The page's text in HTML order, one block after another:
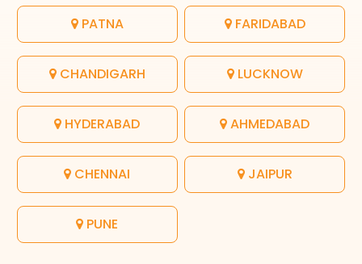
PATNA FARIDABAD
CHANDIGARH LUCKNOW
HYDERABAD AHMEDABAD
CHENNAI JAIPUR
PUNE